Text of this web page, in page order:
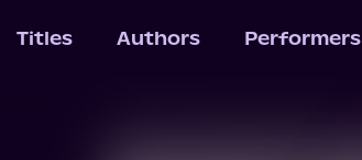
Titles Authors Performers